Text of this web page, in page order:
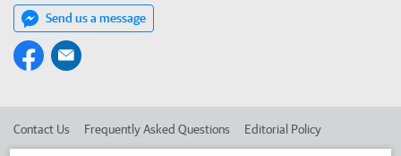
Send us a message
Contact Us Frequently Asked Questions Editorial Policy